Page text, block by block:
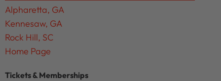
Alpharetta, GA
Kennesaw, GA
Rock Hill, SC
Home Page
Tickets & Memberships